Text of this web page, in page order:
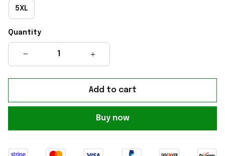
5XL
Quantity
Add to cart
Buy now